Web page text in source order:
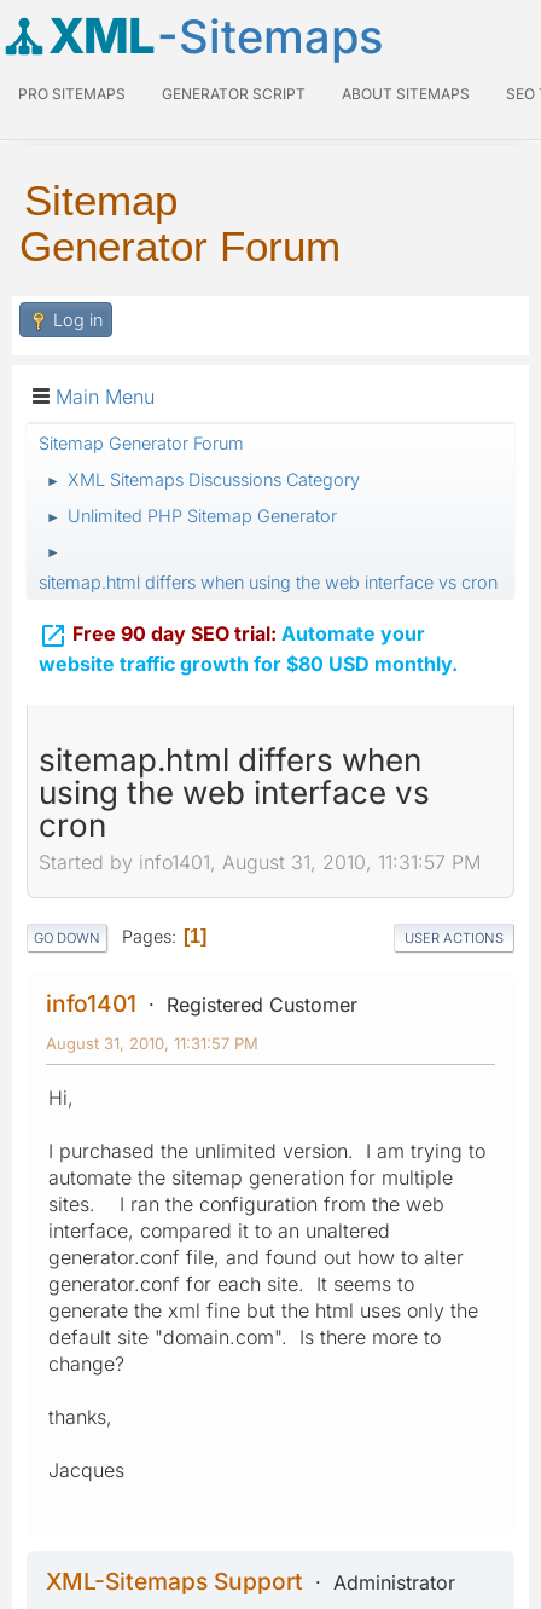
XML-Sitemaps
PRO SITEMAPS GENERATOR SCRIPT ABOUT SITEMAPS SEO
Sitemap
Generator Forum
Log in
Main Menu
Sitemap Generator Forum
► XML Sitemaps Discussions Category
► Unlimited PHP Sitemap Generator
►
sitemap.html differs when using the web interface vs cron
 Free 90 day SEO trial: Automate your
website traffic growth for $80 USD monthly.
sitemap.html differs when
using the web interface vs
cron
Started by info1401, August 31, 2010, 11:31:57 PM
GO DOWN Pages 1 USER ACTIONS
info1401 Registered Customer
August 31, 2010, 11:31:57 PM
Hi,
I purchased the unlimited version. I am trying to
automate the sitemap generation for multiple
sites. I ran the configuration from the web
interface, compared it to an unaltered
generator.conf file, and found out how to alter
generator.conf for each site. It seems to
generate the xml fine but the html uses only the
default site "domain.com". Is there more to
change?
thanks,
Jacques
XML-Sitemaps Support
Administrator